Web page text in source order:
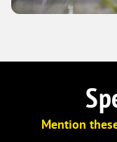
Mention